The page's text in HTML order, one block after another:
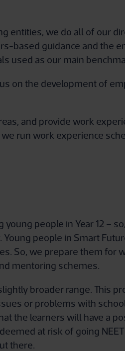
entities, we do all of our
based guidance and the
used as our main
on the development of
and provide work
run work experience
people in Year 12 –
. Young people in Smart
So, we prepare them for
mentoring schemes.
broader range. This
or problems with
the learners will have a
at risk of going
there.